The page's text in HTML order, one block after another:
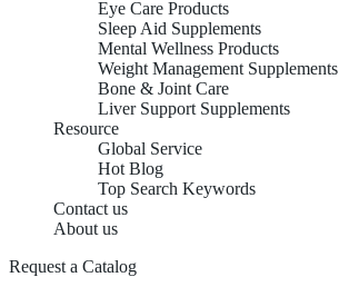
Eye Care Products
Sleep Aid Supplements
Mental Wellness Products
Weight Management Supplements
Bone & Joint Care
Liver Support Supplements
Resource
Global Service
Hot Blog
Top Search Keywords
Contact us
About us
Request a Catalog